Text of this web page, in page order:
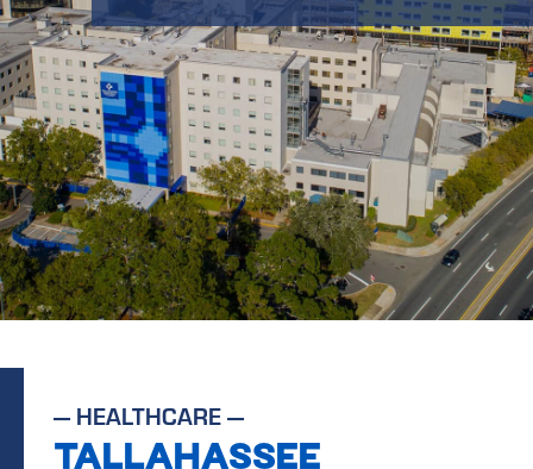
— HEALTHCARE—
TALLAHASSEE